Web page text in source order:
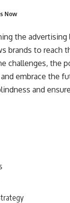
Now
the advertising
brands to reach
challenges, the
embrace the
and